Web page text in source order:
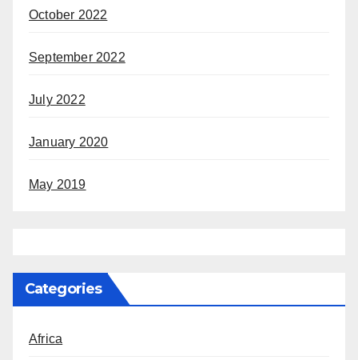
October 2022
September 2022
July 2022
January 2020
May 2019
Categories
Africa